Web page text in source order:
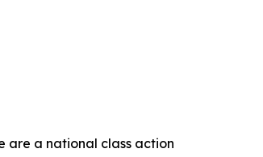
are a national class action